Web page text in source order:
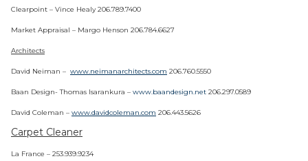
Clearpoint – Vince Healy 206.789.7400
Market Appraisal – Margo Henson 206.784.6627
Architects
David Neiman – www.neimanarchitects.com 206.760.5550
Baan Design- Thomas Isarankura – www.baandesign.net 206.297.0589
David Coleman – www.davidcoleman.com 206.443.5626
Carpet Cleaner
La France – 253.939.9234